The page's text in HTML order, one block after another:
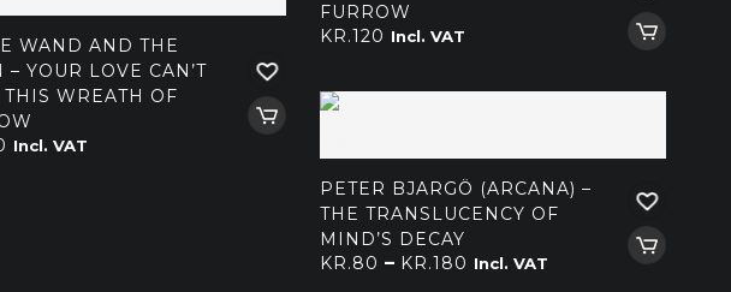
WAND AND THE
– YOUR LOVE CAN’T
THIS WREATH OF
Incl. VAT
FURROW
KR.120 Incl. VAT
PETER BJARGÖ (ARCANA) –
THE TRANSLUCENCY OF
MIND’S DECAY
KR.80 – KR.180 Price
Incl. VAT